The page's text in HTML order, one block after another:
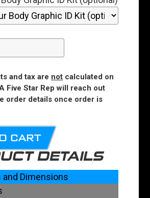
and tax are not calculated on
Five Star Rep will reach out
order details once order is
CART
DETAILS
and Dimensions